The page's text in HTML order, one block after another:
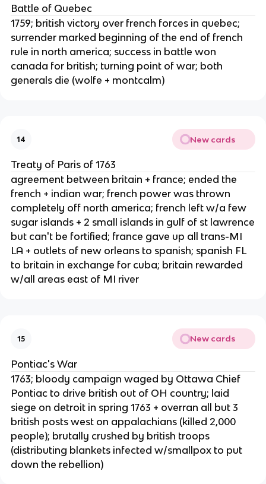
Battle of Quebec
1759; british victory over french forces in quebec;
surrender marked beginning of the end of french
rule in north america; success in battle won
canada for british; turning point of war; both
generals die (wolfe + montcalm)
14 New cards
Treaty of Paris of 1763
agreement between britain + france; ended the
french + indian war; french power was thrown
completely off north america; french left w/a few
sugar islands + 2 small islands in gulf of st lawrence
but can't be fortified; france gave up all trans-MI
LA + outlets of new orleans to spanish; spanish FL
to britain in exchange for cuba; britain rewarded
w/all areas east of MI river
15 New cards
Pontiac's War
1763; bloody campaign waged by Ottawa Chief
Pontiac to drive british out of OH country; laid
siege on detroit in spring 1763 + overran all but 3
british posts west on appalachians (killed 2,000
people); brutally crushed by british troops
(distributing blankets infected w/smallpox to put
down the rebellion)